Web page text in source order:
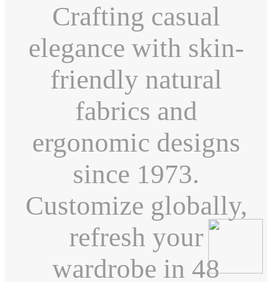
Crafting casual
elegance with skin-
friendly natural
fabrics and
ergonomic designs
since 1973.
Customize globally,
refresh your
wardrobe in 48